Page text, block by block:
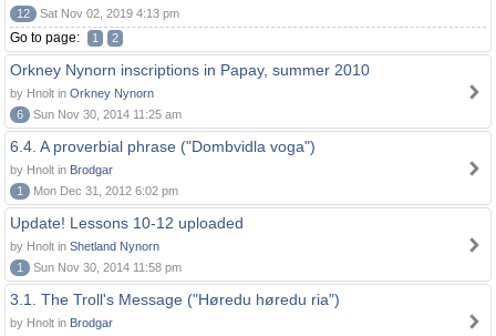
12
Sat Nov 02, 2019 4:13 pm
Go to page: 1 2
Orkney Nynorn inscriptions in Papay, summer 2010
by Hnolt in Orkney Nynorn
6
Sun Nov 30, 2014 11:25 am
6.4. A proverbial phrase ("Dombvidla voga")
by Hnolt in Brodgar
1
Mon Dec 31, 2012 6:02 pm
Update! Lessons 10-12 uploaded
by Hnolt in Shetland Nynorn
1
Sun Nov 30, 2014 11:58 pm
3.1. The Troll's Message ("Høredu høredu ria")
by Hnolt in Brodgar